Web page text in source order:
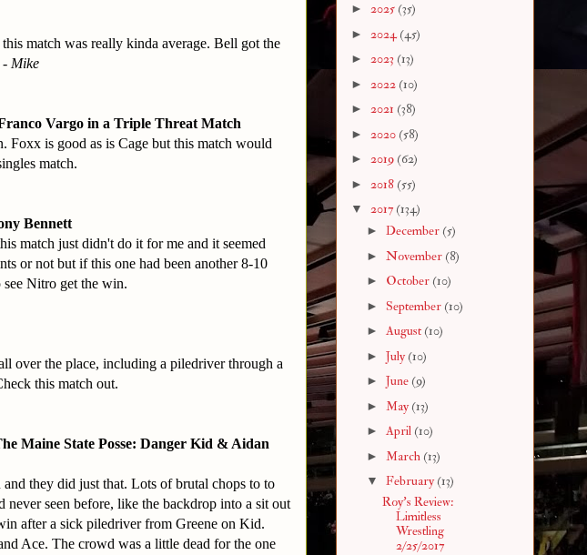
match was really kinda average. Bell got the
- Mike
Vargo in a Triple Threat Match
Foxx is good as is Cage but this match would
match.
Bennett
match just didn't do it for me and it seemed
or not but if this one had been another 8-10
see Nitro get the win.
over the place, including a piledriver through a
this match out.
Maine State Posse: Danger Kid & Aidan
they did just that. Lots of brutal chops to to
seen before, like the backdrop into a sit out
after a sick piledriver from Greene on Kid.
Ace. The crowd was a little dead for the one
► 2025 (35)
► 2024(45)
► 2023 (13)
► 2022 (10)
► 2021 (38)
► 2020 (58)
► 2019 (62)
► 2018 (55)
▼ 2017 (134)
► December (5)
► November (8)
► October (10)
► September (10)
► August (10)
► July(10)
► June (9)
► May(13)
► April (10)
► March (13)
▼ February(13)
Roy's Review:
Limitless
Wrestling
2/25/2017